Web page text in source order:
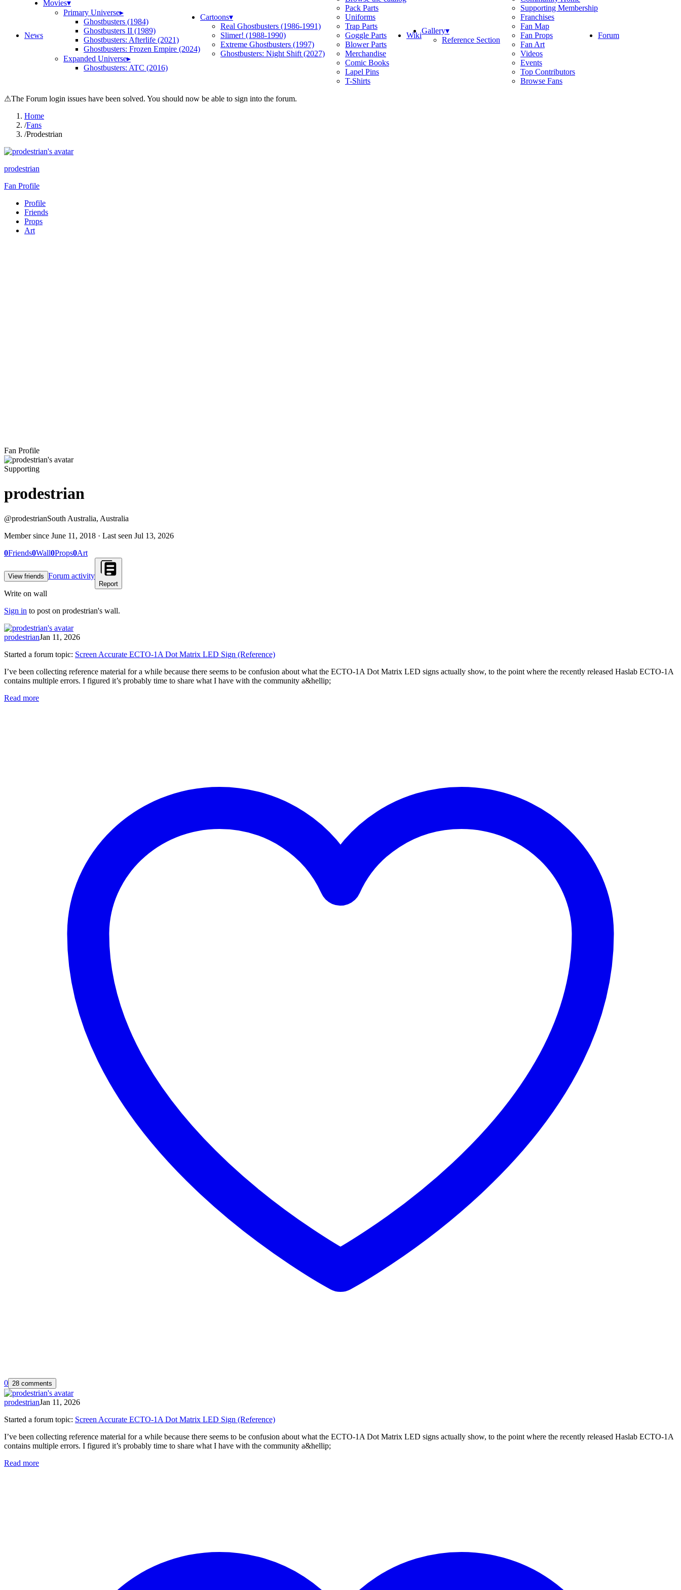
News
Movies▾
Primary Universe▸
Ghostbusters (1984)
Ghostbusters II (1989)
Ghostbusters: Afterlife (2021)
Ghostbusters: Frozen Empire (2024)
Expanded Universe▸
Ghostbusters: ATC (2016)
Cartoons▾
Real Ghostbusters (1986-1991)
Slimer! (1988-1990)
Extreme Ghostbusters (1997)
Ghostbusters: Night Shift (2027)
Pack Parts
Uniforms
Trap Parts
Goggle Parts
Blower Parts
Merchandise
Comic Books
Lapel Pins
T-Shirts
WikiGallery▾
Reference Section
Supporting Membership
Franchises
Fan Map
Fan Props
Fan Art
Videos
Events
Top Contributors
Browse Fans
Forum
⚠The Forum login issues have been solved. You should now be able to sign into the forum.
Home
/Fans
/Prodestrian
prodestrian
Fan Profile
Profile
Friends
Props
Art
Fan Profile
Supporting
prodestrian
@prodestrianSouth Australia, Australia
Member since June 11, 2018 · Last seen Jul 13, 2026
0Friends0Wall0Props0Art
View friends Forum activity
Report
Write on wall
Sign in to post on prodestrian's wall.
prodestrianJan 11, 2026
Started a forum topic: Screen Accurate ECTO-1A Dot Matrix LED Sign (Reference)
I’ve been collecting reference material for a while because there seems to be confusion about what the ECTO-1A Dot Matrix LED signs actually show, to the point where the recently released Haslab ECTO-1A
contains multiple errors. I figured it’s probably time to share what I have with the community a&hellip;
Read more
0 28 comments
prodestrianJan 11, 2026
Started a forum topic: Screen Accurate ECTO-1A Dot Matrix LED Sign (Reference)
I’ve been collecting reference material for a while because there seems to be confusion about what the ECTO-1A Dot Matrix LED signs actually show, to the point where the recently released Haslab ECTO-1A
contains multiple errors. I figured it’s probably time to share what I have with the community a&hellip;
Read more